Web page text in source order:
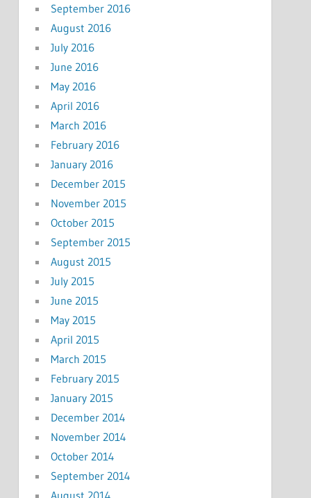
September 2016
August 2016
July 2016
June 2016
May 2016
April 2016
March 2016
February 2016
January 2016
December 2015
November 2015
October 2015
September 2015
August 2015
July 2015
June 2015
May 2015
April 2015
March 2015
February 2015
January 2015
December 2014
November 2014
October 2014
September 2014
August 2014